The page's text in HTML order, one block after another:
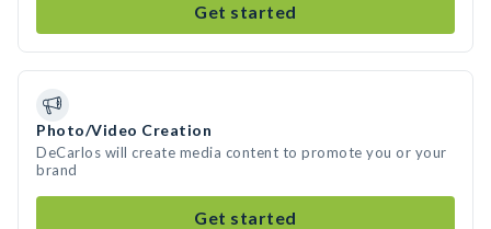
Get started
Photo/Video Creation
DeCarlos will create media content to promote you or your
brand
Get started